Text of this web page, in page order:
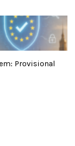
Provisional